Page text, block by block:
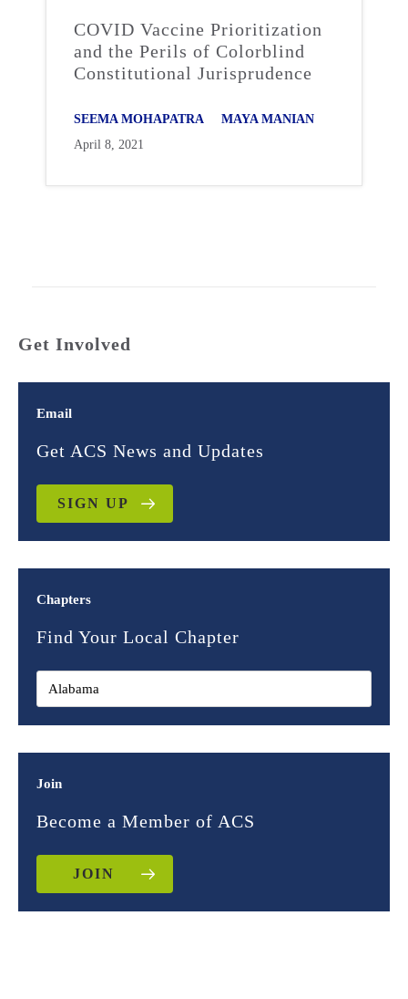
COVID Vaccine Prioritization
and the Perils of Colorblind
Constitutional Jurisprudence
SEEMA MOHAPATRA
MAYA MANIAN
April 8, 2021
Get Involved
Email
Get ACS News and Updates
SIGN UP
Chapters
Find Your Local Chapter
Join
Become a Member of ACS
JOIN